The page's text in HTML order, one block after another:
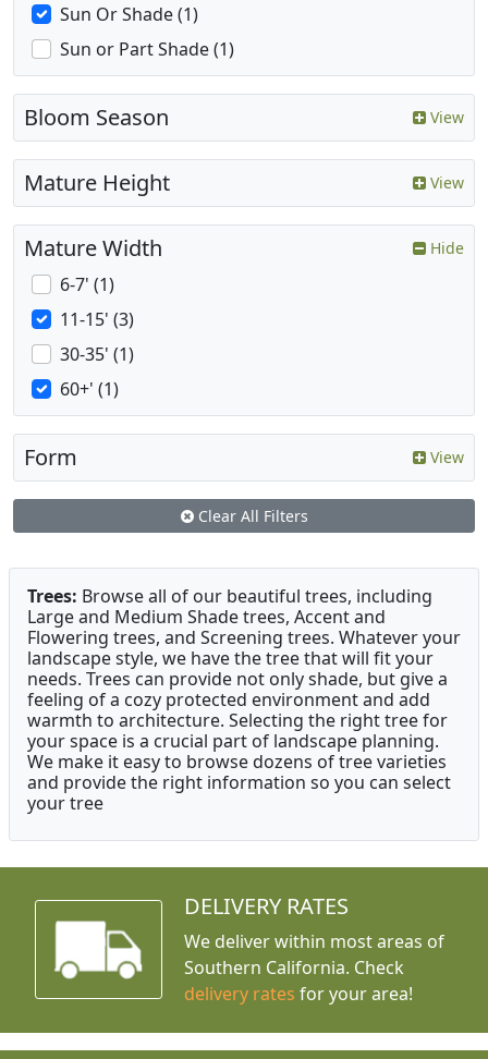
Sun Or Shade (1)
Sun or Part Shade (1)
Bloom Season View
Mature Height View
Mature Width Hide
6-7' (1)
11-15' (3)
30-35' (1)
60+' (1)
Form View
Clear All Filters
Trees: Browse all of our beautiful trees, including
Large and Medium Shade trees, Accent and
Flowering trees, and Screening trees. Whatever your
landscape style, we have the tree that will fit your
needs. Trees can provide not only shade, but give a
feeling of a cozy protected environment and add
warmth to architecture. Selecting the right tree for
your space is a crucial part of landscape planning.
We make it easy to browse dozens of tree varieties
and provide the right information so you can select
your tree
DELIVERY RATES
We deliver within most areas of
Southern California. Check
delivery rates for your area!